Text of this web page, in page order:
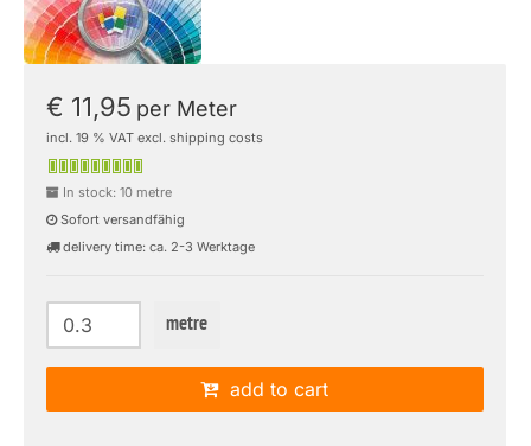
€ 11,95 per Meter
incl. 19 % VAT excl. shipping costs
In stock: 10 metre
Sofort versandfähig
delivery time: ca. 2-3 Werktage
metre
add to cart